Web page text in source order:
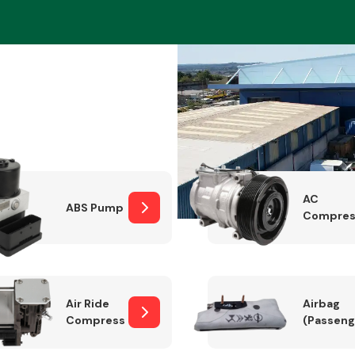
Braking System
Lighting
ABS Pump
AC
Air Ride
Compressor
Airbag